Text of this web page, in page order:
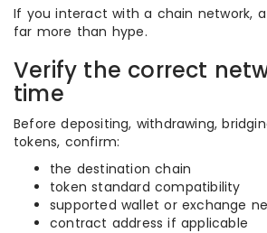
If you interact with a chain network,
far more than hype.
Verify the correct
time
Before depositing, withdrawing,
tokens, confirm:
the destination chain
token standard compatibility
supported wallet or exchange
contract address if applicable